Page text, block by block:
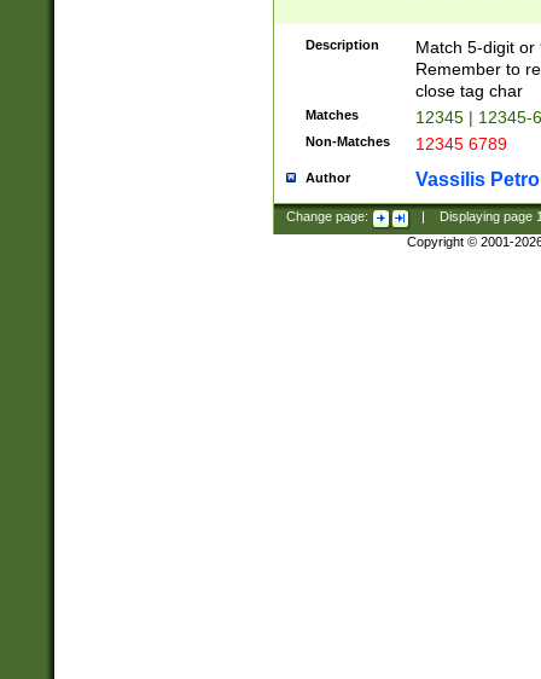
Description
Match 5-digit or
Remember to
close tag char
Matches 12345 | 12345-
Non-Matches 12345 6789
Author Vassilis
Change page: Displaying page
Copyright © 2001-